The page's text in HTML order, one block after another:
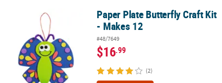
Paper Plate Butterfly Craft Kit - Makes 12Paper Plate Butterfly Craft Kit
- Makes 12
#48/7649
$16.99
(2)